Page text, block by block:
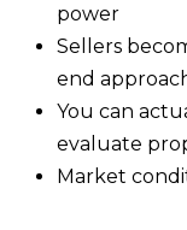
power
Sellers
end
You can
evaluate
Market